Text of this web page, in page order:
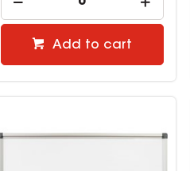
Add to cart